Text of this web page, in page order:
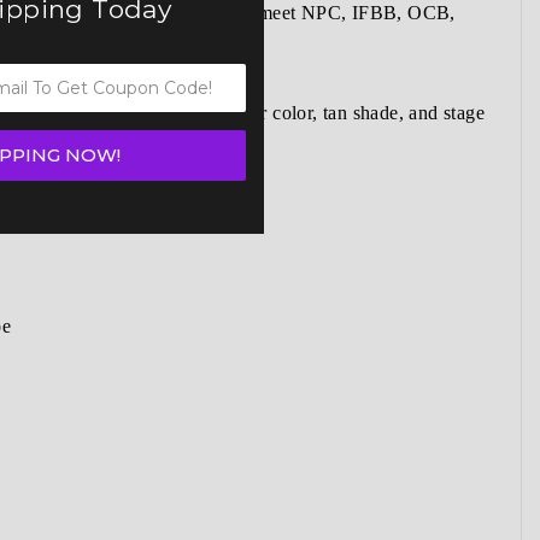
suits collection. Designed to meet NPC, IFBB, OCB,
and complements yourhair color, tan shade, and stage
Today
NOW!